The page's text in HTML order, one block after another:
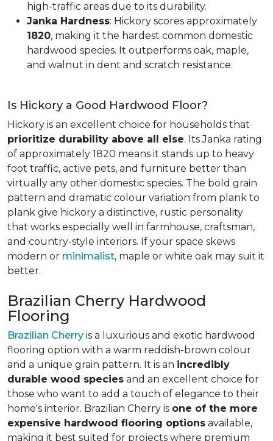
high-traffic areas due to its durability.
Janka Hardness: Hickory scores approximately
1820, making it the hardest common domestic
hardwood species. It outperforms oak, maple,
and walnut in dent and scratch resistance.
Is Hickory a Good Hardwood Floor?
Hickory is an excellent choice for households that
prioritize durability above all else. Its Janka rating
of approximately 1820 means it stands up to heavy
foot traffic, active pets, and furniture better than
virtually any other domestic species. The bold grain
pattern and dramatic colour variation from plank to
plank give hickory a distinctive, rustic personality
that works especially well in farmhouse, craftsman,
and country-style interiors. If your space skews
modern or minimalist, maple or white oak may suit it
better.
Brazilian Cherry Hardwood
Flooring
Brazilian Cherry is a luxurious and exotic hardwood
flooring option with a warm reddish-brown colour
and a unique grain pattern. It is an incredibly
durable wood species and an excellent choice for
those who want to add a touch of elegance to their
home's interior. Brazilian Cherry is one of the more
expensive hardwood flooring options available,
making it best suited for projects where premium